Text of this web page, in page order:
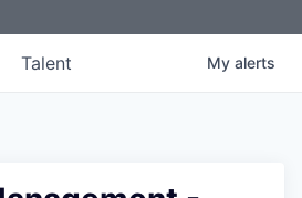
Talent My alerts